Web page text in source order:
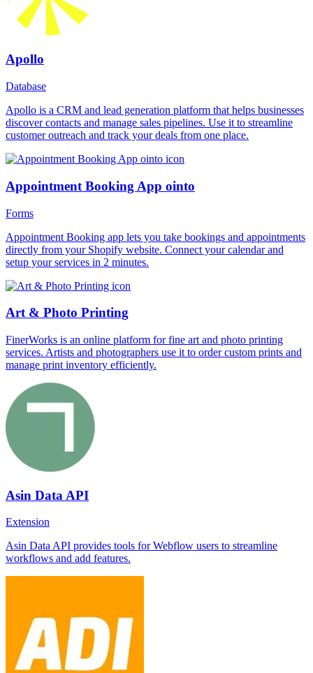
Apollo
Database
Apollo is a CRM and lead generation platform that helps businesses
discover contacts and manage sales pipelines. Use it to streamline
customer outreach and track your deals from one place.
Appointment Booking App ointo
Forms
Appointment Booking app lets you take bookings and appointments
directly from your Shopify website. Connect your calendar and
setup your services in 2 minutes.
Art & Photo Printing
FinerWorks is an online platform for fine art and photo printing
services. Artists and photographers use it to order custom prints and
manage print inventory efficiently.
Asin Data API
Extension
Asin Data API provides tools for Webflow users to streamline
workflows and add features.